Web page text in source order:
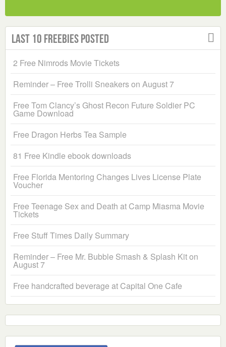
Last 10 Freebies Posted
2 Free Nimrods Movie Tickets
Reminder – Free Trolli Sneakers on August 7
Free Tom Clancy’s Ghost Recon Future Soldier PC
Game Download
Free Dragon Herbs Tea Sample
81 Free Kindle ebook downloads
Free Florida Mentoring Changes Lives License Plate
Voucher
Free Teenage Sex and Death at Camp Miasma Movie
Tickets
Free Stuff Times Daily Summary
Reminder – Free Mr. Bubble Smash & Splash Kit on
August 7
Free handcrafted beverage at Capital One Cafe